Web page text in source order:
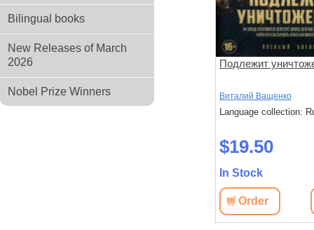
Bilingual books
New Releases of March
2026
Nobel Prize Winners
Подлежит
Виталий Ващенко
Language collection:
$19.50
In Stock
Order